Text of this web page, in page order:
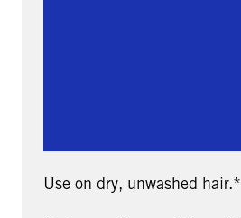
Use on dry, unwashed hair.*